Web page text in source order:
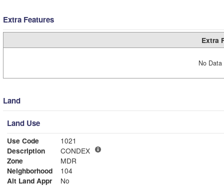
Extra Features
Extra
No
Land
Land Use
Use Code
1021
Description
CONDEX
Zone
MDR
Neighborhood
104
Alt Land Appr
No